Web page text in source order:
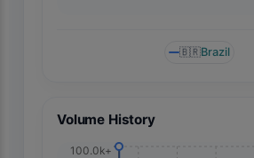
🇧🇷Brazil
Volume History
100.0k+